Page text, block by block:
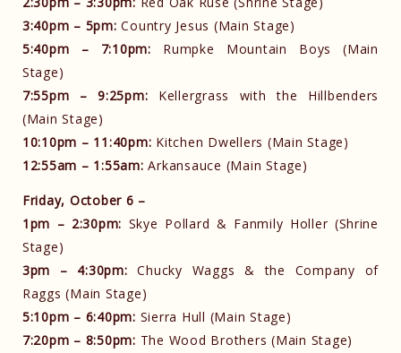
3:40pm – 5pm: Country Jesus (Main Stage)
5:40pm – 7:10pm: Rumpke Mountain Boys (Main
Stage)
7:55pm – 9:25pm: Kellergrass with the Hillbenders
(Main Stage)
10:10pm – 11:40pm: Kitchen Dwellers (Main Stage)
12:55am – 1:55am: Arkansauce (Main Stage)
Friday, October 6 –
1pm – 2:30pm: Skye Pollard & Fanmily Holler (Shrine
Stage)
3pm – 4:30pm: Chucky Waggs & the Company of
Raggs (Main Stage)
5:10pm – 6:40pm: Sierra Hull (Main Stage)
7:20pm – 8:50pm: The Wood Brothers (Main Stage)